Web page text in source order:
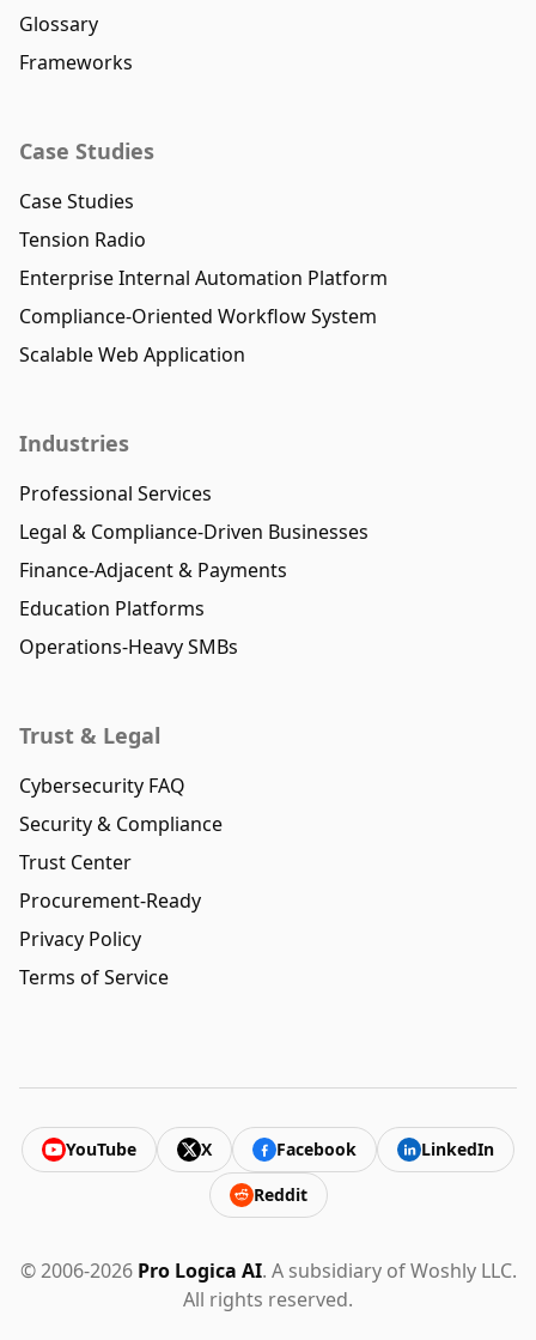
Glossary
Frameworks
Case Studies
Case Studies
Tension Radio
Enterprise Internal Automation Platform
Compliance-Oriented Workflow System
Scalable Web Application
Industries
Professional Services
Legal & Compliance-Driven Businesses
Finance-Adjacent & Payments
Education Platforms
Operations-Heavy SMBs
Trust & Legal
Cybersecurity FAQ
Security & Compliance
Trust Center
Procurement-Ready
Privacy Policy
Terms of Service
YouTube X Facebook
LinkedIn
Reddit
© 2006-2026 Pro Logica AI. A subsidiary of Woshly LLC.
All rights reserved.